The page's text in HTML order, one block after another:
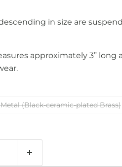
in size are
approximately 3” long
(Black-ceramic-plated Brass)